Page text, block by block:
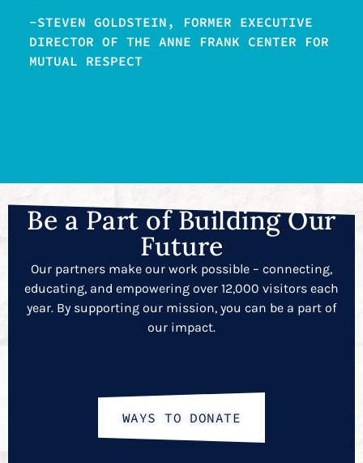
-STEVEN GOLDSTEIN, FORMER EXECUTIVE
DIRECTOR OF THE ANNE FRANK CENTER FOR
MUTUAL RESPECT
Be a Part of Building Our
Future
Our partners make our work possible – connecting,
educating, and empowering over 12,000 visitors each
year. By supporting our mission, you can be a part of
our impact.
WAYS TO DONATE